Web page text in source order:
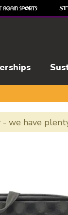
we have